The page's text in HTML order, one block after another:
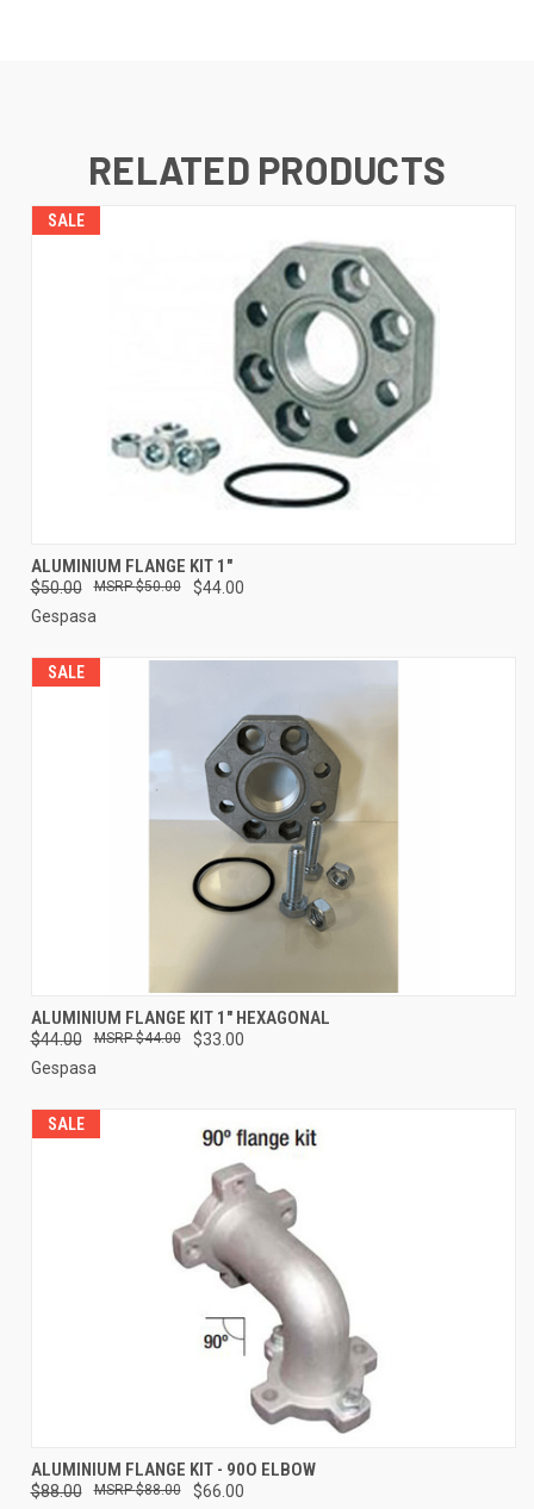
RELATED PRODUCTS
SALE
ALUMINIUM FLANGE KIT 1"
$50.00 $44.00
$50.00
Gespasa
SALE
ALUMINIUM FLANGE KIT 1" HEXAGONAL
$44.00 $33.00
$44.00
Gespasa
SALE
ALUMINIUM FLANGE KIT - 90O ELBOW
$88.00 $66.00
$88.00